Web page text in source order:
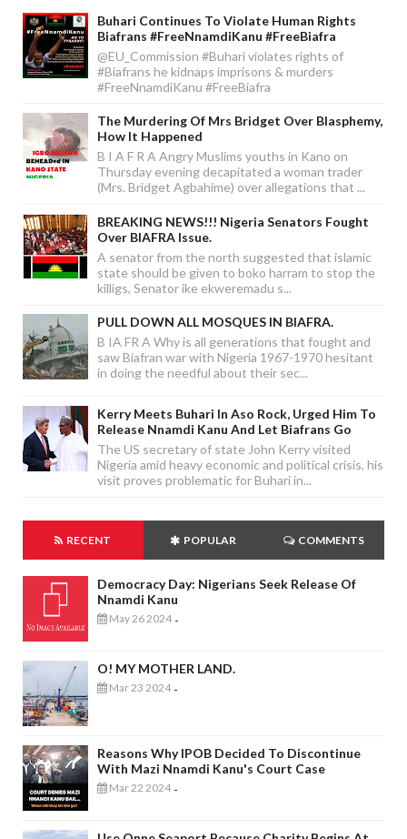
Buhari Continues To Violate Human Rights
Biafrans #FreeNnamdiKanu #FreeBiafra
@EU_Commission #Buhari violates rights of
#Biafrans he kidnaps imprisons & murders
#FreeNnamdiKanu #FreeBiafra
The Murdering Of Mrs Bridget Over Blasphemy,
How It Happened
B I A F R A Angry Muslims youths in Kano on
Thursday evening decapitated a woman trader
(Mrs. Bridget Agbahime) over allegations that ...
BREAKING NEWS!!! Nigeria Senators Fought
Over BIAFRA Issue.
A senator from the north suggested that islamic
state should be given to boko harram to stop the
killigs, Senator ike ekweremadu s...
PULL DOWN ALL MOSQUES IN BIAFRA.
B IA FR A Why is all generations that fought and
saw Biafran war with Nigeria 1967-1970 hesitant
in doing the needful about their sec...
Kerry Meets Buhari In Aso Rock, Urged Him To
Release Nnamdi Kanu And Let Biafrans Go
The US secretary of state John Kerry visited
Nigeria amid heavy economic and political crisis, his
visit proves problematic for Buhari in...
RECENT POPULAR COMMENTS
Democracy Day: Nigerians Seek Release Of
Nnamdi Kanu
May 26 2024 -
O! MY MOTHER LAND.
Mar 23 2024 -
Reasons Why IPOB Decided To Discontinue
With Mazi Nnamdi Kanu's Court Case
Mar 22 2024 -